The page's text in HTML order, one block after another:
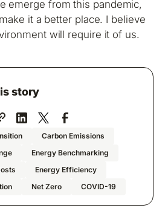
emerge from this pandemic,
it a better place. I believe
will require it of us.
story
Carbon Emissions
Energy Benchmarking
Energy Efficiency
Net Zero COVID-19